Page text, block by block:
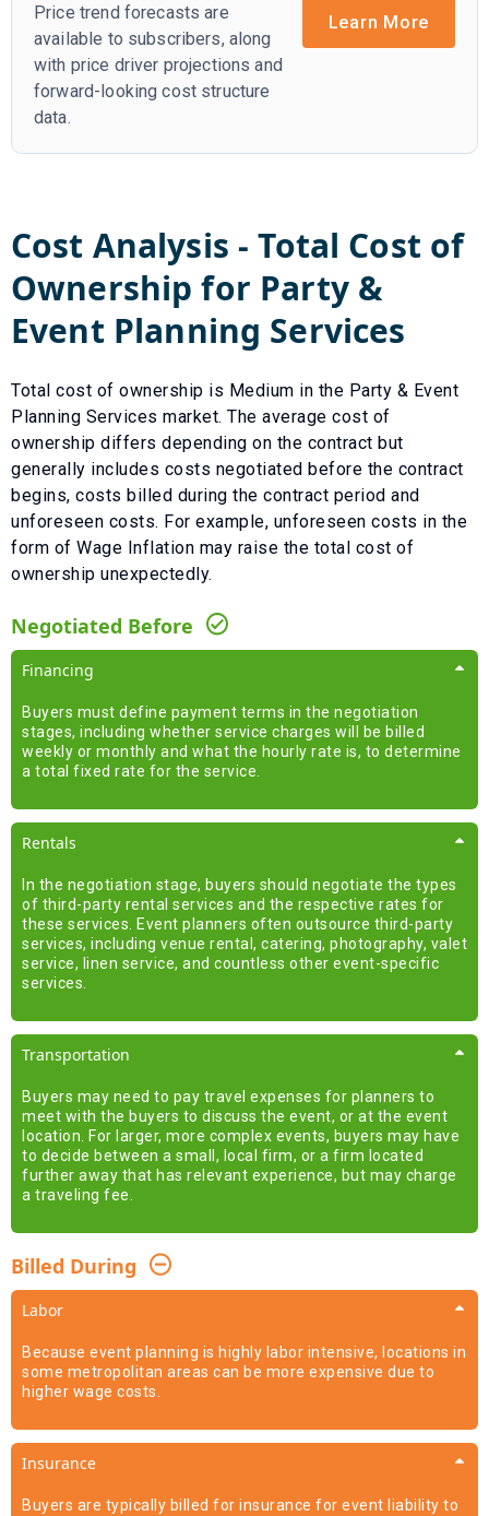
Price trend forecasts are
available to subscribers, along
with price driver projections and
forward-looking cost structure
data.
Learn More
Cost Analysis - Total Cost of
Ownership for Party &
Event Planning Services
Total cost of ownership is Medium in the Party & Event
Planning Services market. The average cost of
ownership differs depending on the contract but
generally includes costs negotiated before the contract
begins, costs billed during the contract period and
unforeseen costs. For example, unforeseen costs in the
form of Wage Inflation may raise the total cost of
ownership unexpectedly.
Negotiated Before
Financing
Buyers must define payment terms in the negotiation
stages, including whether service charges will be billed
weekly or monthly and what the hourly rate is, to determine
a total fixed rate for the service.
Rentals
In the negotiation stage, buyers should negotiate the types
of third-party rental services and the respective rates for
these services. Event planners often outsource third-party
services, including venue rental, catering, photography, valet
service, linen service, and countless other event-specific
services.
Transportation
Buyers may need to pay travel expenses for planners to
meet with the buyers to discuss the event, or at the event
location. For larger, more complex events, buyers may have
to decide between a small, local firm, or a firm located
further away that has relevant experience, but may charge
a traveling fee.
Billed During
Labor
Because event planning is highly labor intensive, locations in
some metropolitan areas can be more expensive due to
higher wage costs.
Insurance
Buyers are typically billed for insurance for event liability to